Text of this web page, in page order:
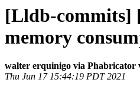
[Lldb-commits]
memory
walter erquinigo via Phabricator
Thu Jun 17 15:44:19 PDT 2021